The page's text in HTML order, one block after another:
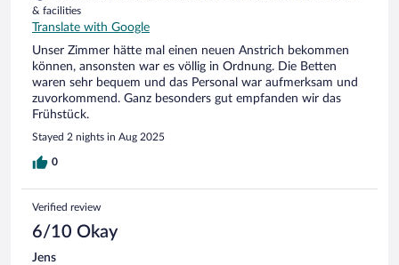
& facilities
Translate with Google
Unser Zimmer hätte mal einen neuen Anstrich bekommen
können, ansonsten war es völlig in Ordnung. Die Betten
waren sehr bequem und das Personal war aufmerksam und
zuvorkommend. Ganz besonders gut empfanden wir das
Frühstück.
Stayed 2 nights in Aug 2025
0
Verified review
6/10 Okay
Jens